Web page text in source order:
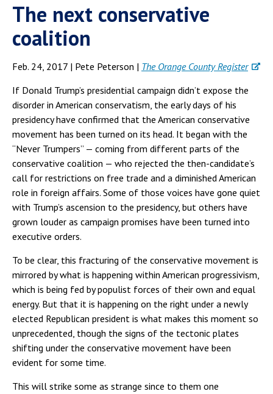
The next conservative
coalition
Feb. 24, 2017 | Pete Peterson | The Orange County Register
If Donald Trump’s presidential campaign didn’t expose the
disorder in American conservatism, the early days of his
presidency have confirmed that the American conservative
movement has been turned on its head. It began with the
“Never Trumpers” — coming from different parts of the
conservative coalition — who rejected the then-candidate’s
call for restrictions on free trade and a diminished American
role in foreign affairs. Some of those voices have gone quiet
with Trump’s ascension to the presidency, but others have
grown louder as campaign promises have been turned into
executive orders.
To be clear, this fracturing of the conservative movement is
mirrored by what is happening within American progressivism,
which is being fed by populist forces of their own and equal
energy. But that it is happening on the right under a newly
elected Republican president is what makes this moment so
unprecedented, though the signs of the tectonic plates
shifting under the conservative movement have been
evident for some time.
This will strike some as strange since to them one